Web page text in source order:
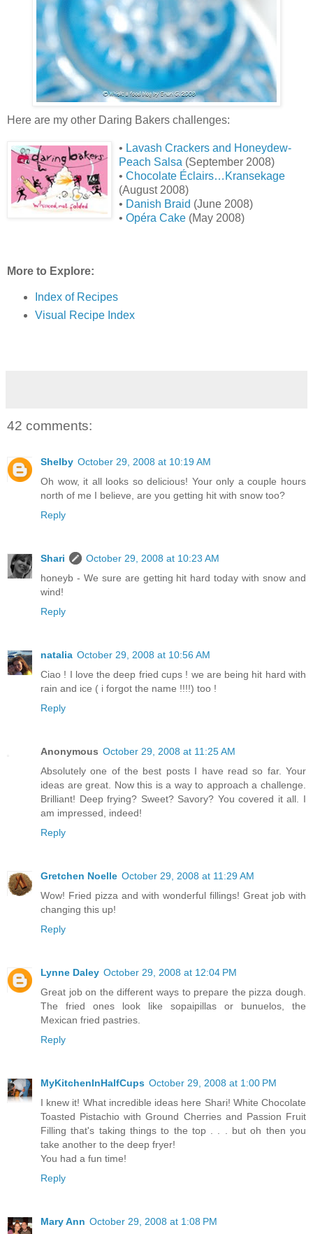
Here are my other Daring Bakers challenges:
• Lavash Crackers and Honeydew-
Peach Salsa (September 2008)
• Chocolate Éclairs…Kransekage
(August 2008)
• Danish Braid (June 2008)
• Opéra Cake (May 2008)
More to Explore:
Index of Recipes
Visual Recipe Index
42 comments:
Shelby October 29, 2008 at 10:19 AM
Oh wow, it all looks so delicious! Your only a couple hours
north of me I believe, are you getting hit with snow too?
Reply
Shari
October 29, 2008 at 10:23 AM
honeyb - We sure are getting hit hard today with snow and
wind!
Reply
natalia October 29, 2008 at 10:56 AM
Ciao ! I love the deep fried cups ! we are being hit hard with
rain and ice ( i forgot the name !!!!) too !
Reply
Anonymous October 29, 2008 at 11:25 AM
Absolutely one of the best posts I have read so far. Your
ideas are great. Now this is a way to approach a challenge.
Brilliant! Deep frying? Sweet? Savory? You covered it all. I
am impressed, indeed!
Reply
Gretchen Noelle October 29, 2008 at 11:29 AM
Wow! Fried pizza and with wonderful fillings! Great job with
changing this up!
Reply
Lynne Daley October 29, 2008 at 12:04 PM
Great job on the different ways to prepare the pizza dough.
The fried ones look like sopaipillas or bunuelos, the
Mexican fried pastries.
Reply
MyKitchenInHalfCups October 29, 2008 at 1:00 PM
I knew it! What incredible ideas here Shari! White Chocolate
Toasted Pistachio with Ground Cherries and Passion Fruit
Filling that's taking things to the top . . . but oh then you
take another to the deep fryer!
You had a fun time!
Reply
Mary Ann October 29, 2008 at 1:08 PM